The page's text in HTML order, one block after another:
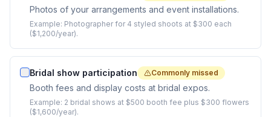
Photos of your arrangements and event installations.
Example: Photographer for 4 styled shoots at $300 each
($1,200/year).
Bridal show participation Commonly missed
Booth fees and display costs at bridal expos.
Example: 2 bridal shows at $500 booth fee plus $300 flowers
($1,600/year).